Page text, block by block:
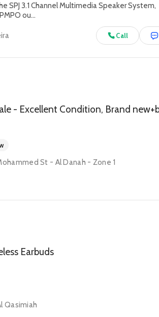
SPJ 3.1 Channel Multimedia Speaker System,
ou...
Call
St - Al Danah - Zone 1
Earbuds
Qasimiah